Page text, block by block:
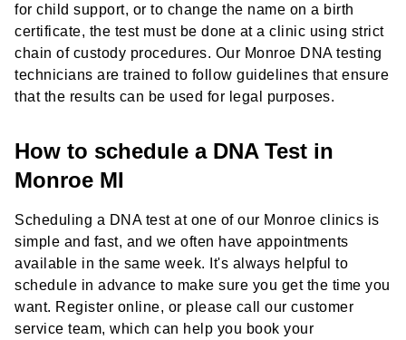
for child support, or to change the name on a birth
certificate, the test must be done at a clinic using strict
chain of custody procedures. Our Monroe DNA testing
technicians are trained to follow guidelines that ensure
that the results can be used for legal purposes.
How to schedule a DNA Test in
Monroe MI
Scheduling a DNA test at one of our Monroe clinics is
simple and fast, and we often have appointments
available in the same week. It's always helpful to
schedule in advance to make sure you get the time you
want. Register online, or please call our customer
service team, which can help you book your